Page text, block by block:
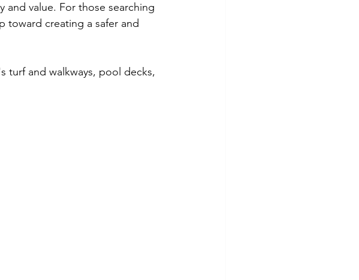
and value. For those searching
toward creating a safer and
turf and walkways, pool decks,